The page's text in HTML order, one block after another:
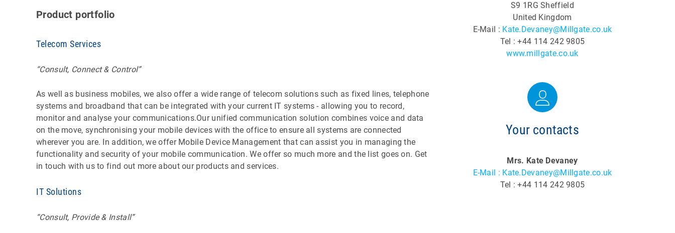
Product portfolio
Telecom Services
“Consult, Connect & Control”
As well as business mobiles, we also offer a wide range of telecom solutions such as fixed lines, telephone
systems and broadband that can be integrated with your current IT systems - allowing you to record,
monitor and analyse your communications.Our unified communication solution combines voice and data
on the move, synchronising your mobile devices with the office to ensure all systems are connected
wherever you are. In addition, we offer Mobile Device Management that can assist you in managing the
functionality and security of your mobile communication. We offer so much more and the list goes on. Get
in touch with us to find out more about our products and services.
IT Solutions
“Consult, Provide & Install”
S9 1RG Sheffield
United Kingdom
E-Mail : Kate.Devaney@Millgate.co.uk
Tel : +44 114 242 9805
www.millgate.co.uk
Your contacts
Mrs. Kate Devaney
E-Mail : Kate.Devaney@Millgate.co.uk
Tel : +44 114 242 9805